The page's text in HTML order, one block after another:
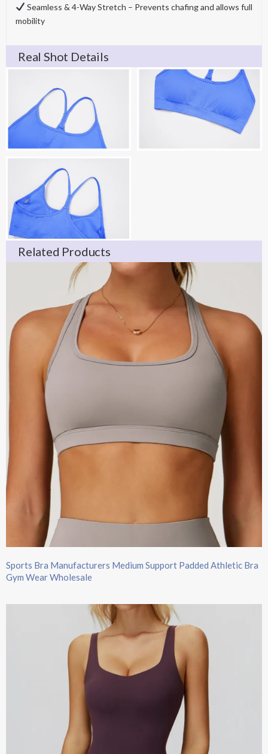
Seamless & 4-Way Stretch – Prevents chafing and allows full
mobility
Real Shot Details
Related Products
Sports Bra Manufacturers Medium Support Padded Athletic Bra
Gym Wear Wholesale